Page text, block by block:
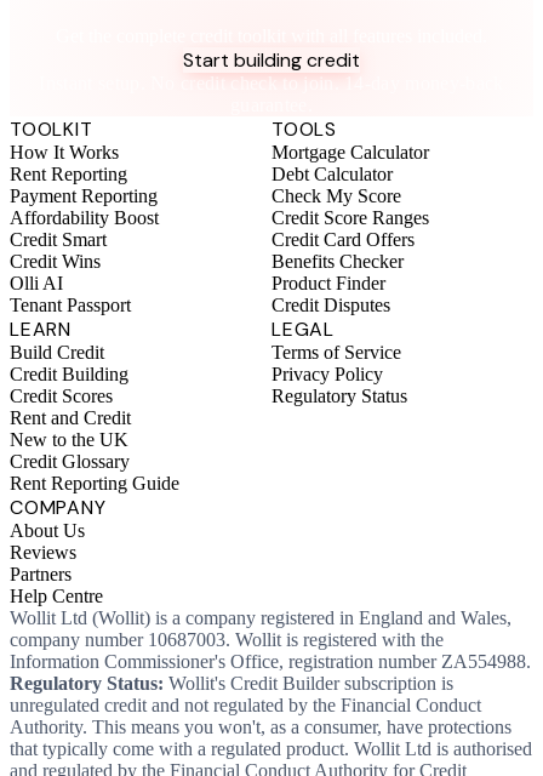
Start building credit
Instant setup. No credit check to join. 14-day money-back
TOOLKIT
How It Works
Rent Reporting
Payment Reporting
Affordability Boost
Credit Smart
Credit Wins
Olli AI
Tenant Passport
TOOLS
Mortgage Calculator
Debt Calculator
Check My Score
Credit Score Ranges
Credit Card Offers
Benefits Checker
Product Finder
Credit Disputes
LEARN
Build Credit
Credit Building
Credit Scores
Rent and Credit
New to the UK
Credit Glossary
Rent Reporting Guide
LEGAL
Terms of Service
Privacy Policy
Regulatory Status
COMPANY
About Us
Reviews
Partners
Help Centre
Wollit Ltd (Wollit) is a company registered in England and Wales,
company number 10687003. Wollit is registered with the
Information Commissioner's Office, registration number ZA554988.
Regulatory Status: Wollit's Credit Builder subscription is
unregulated credit and not regulated by the Financial Conduct
Authority. This means you won't, as a consumer, have protections
that typically come with a regulated product. Wollit Ltd is authorised
and regulated by the Financial Conduct Authority for Credit